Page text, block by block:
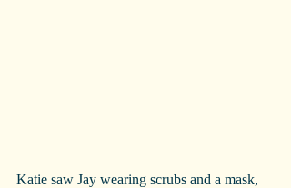
Katie saw Jay wearing scrubs and a mask,